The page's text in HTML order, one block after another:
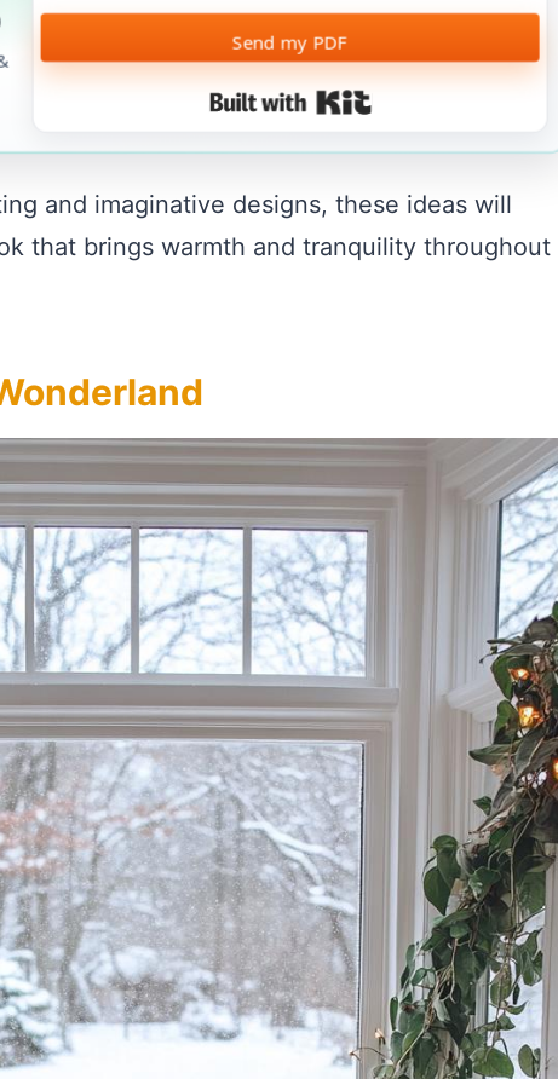
Send my PDF
Built with Kit
and imaginative designs, these ideas will
that brings warmth and tranquility throughout